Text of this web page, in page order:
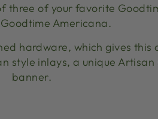
of your favorite
Americana.
hardware, which gives
style inlays, a unique
banner.